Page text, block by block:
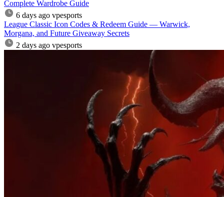
Complete Wardrobe Guide
6 days ago vpesports
League Classic Icon Codes & Redeem Guide — Warwick,
Morgana, and Future Giveaway Secrets
2 days ago vpesports